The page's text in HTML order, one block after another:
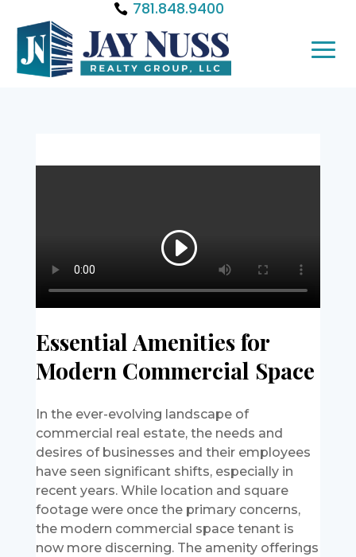
781.848.9400
Essential Amenities for
Modern Commercial Space
In the ever-evolving landscape of
commercial real estate, the needs and
desires of businesses and their employees
have seen significant shifts, especially in
recent years. While location and square
footage were once the primary concerns,
the modern commercial space tenant is
now more discerning. The amenity offerings